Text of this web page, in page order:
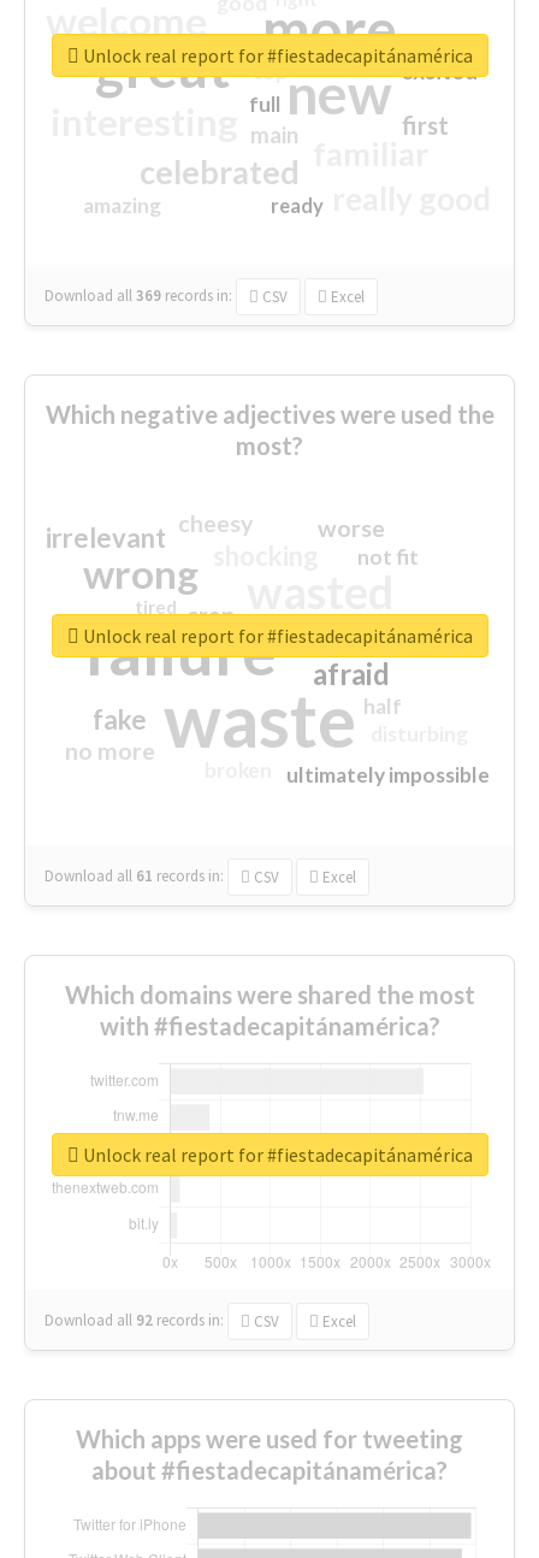
more
great new
celebrated
first
excited
main
amazing
top
full
ready
Download all369 records in: CSV Excel
Unlock real report for #fiestadecapitánamérica
Which negative adjectives were used the
most?
waste
failure
wrong
sorry
afraid
irrelevant
fake
worse
no more
crap
cheesy
ultimately impossible
not fit
half
closed
tired
Download all 61 records in: CSV Excel
Unlock real report for #fiestadecapitánamérica
Which domains were shared the most
with #fiestadecapitánamérica?
Download all 92 records in: CSV Excel
Unlock real report for #fiestadecapitánamérica
Which apps were used for tweeting
about #fiestadecapitánamérica?